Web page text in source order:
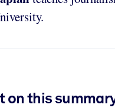
on this